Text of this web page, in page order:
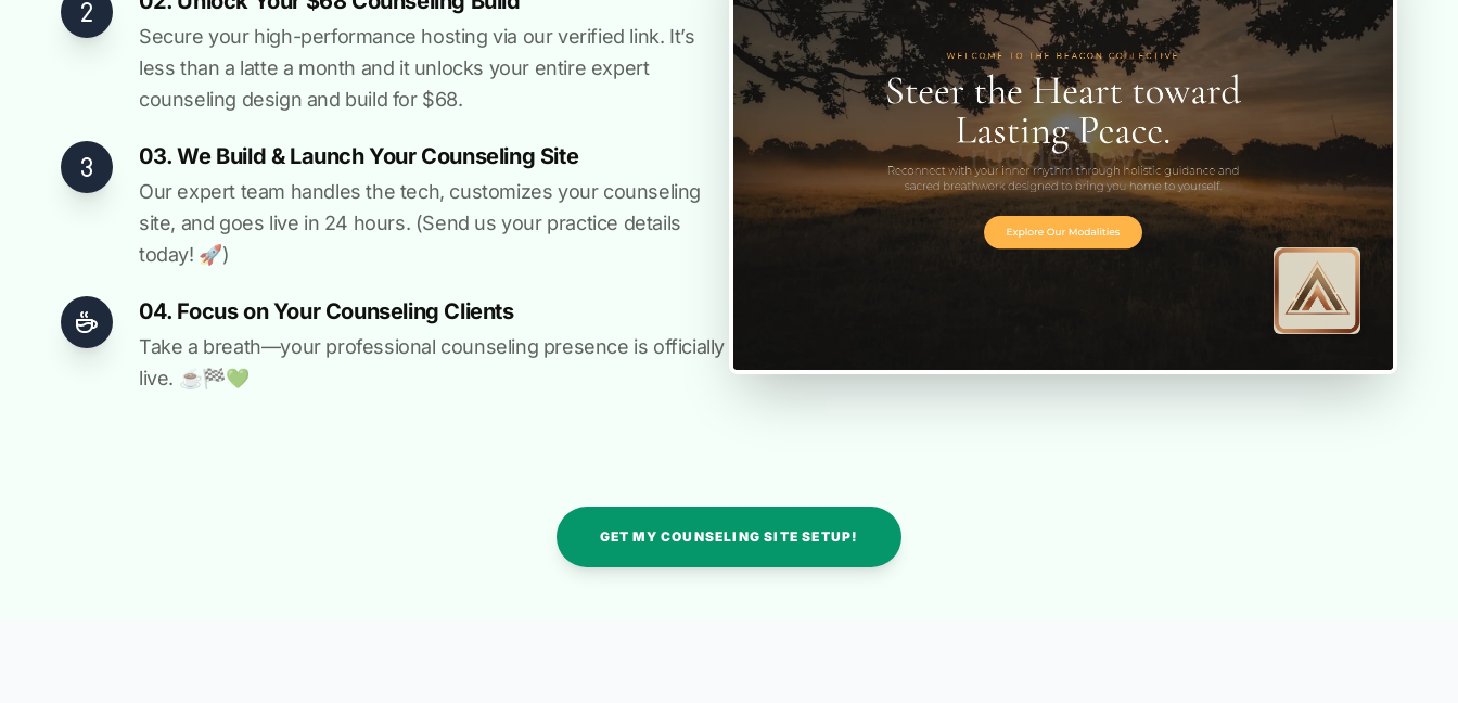
Secure your high-performance hosting via our verified link. It’s
less than a latte a month and it unlocks your entire expert
counseling design and build for $68.
03. We Build & Launch Your Counseling Site
Our expert team handles the tech, customizes your counseling
site, and goes live in 24 hours. (Send us your practice details
today! 🚀)
04. Focus on Your Counseling Clients
Take a breath—your professional counseling presence is officially
live. ☕️🏁️💚️
GET MY COUNSELING SITE SETUP!